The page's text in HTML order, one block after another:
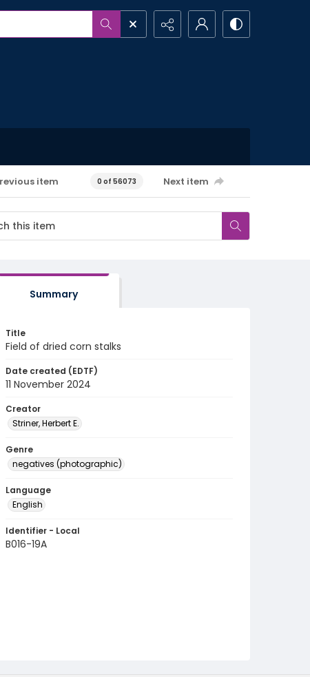
item 0 of 56073 Next item
Summary
Title
Field of dried corn stalks
Date created (EDTF)
11 November 2024
Creator
Striner, Herbert E.
Genre
negatives (photographic)
Language
English
Identifier - Local
B016-19A